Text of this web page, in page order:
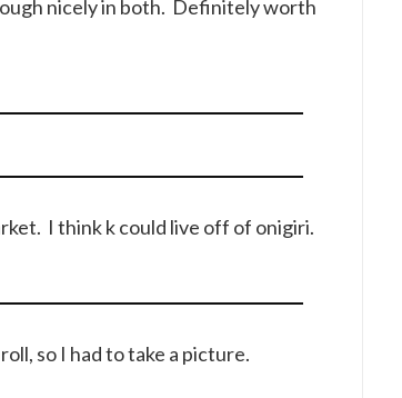
nicely in both. Definitely worth
I think k could live off of onigiri.
so I had to take a picture.